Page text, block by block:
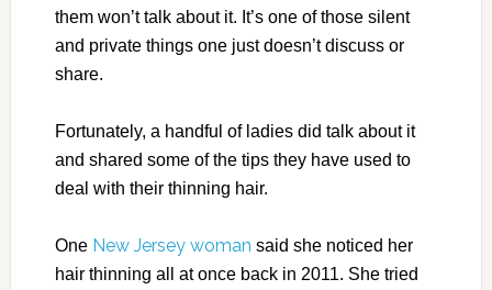
them won’t talk about it. It’s one of those silent
and private things one just doesn’t discuss or
share.
Fortunately, a handful of ladies did talk about it
and shared some of the tips they have used to
deal with their thinning hair.
One New Jersey woman said she noticed her
hair thinning all at once back in 2011. She tried